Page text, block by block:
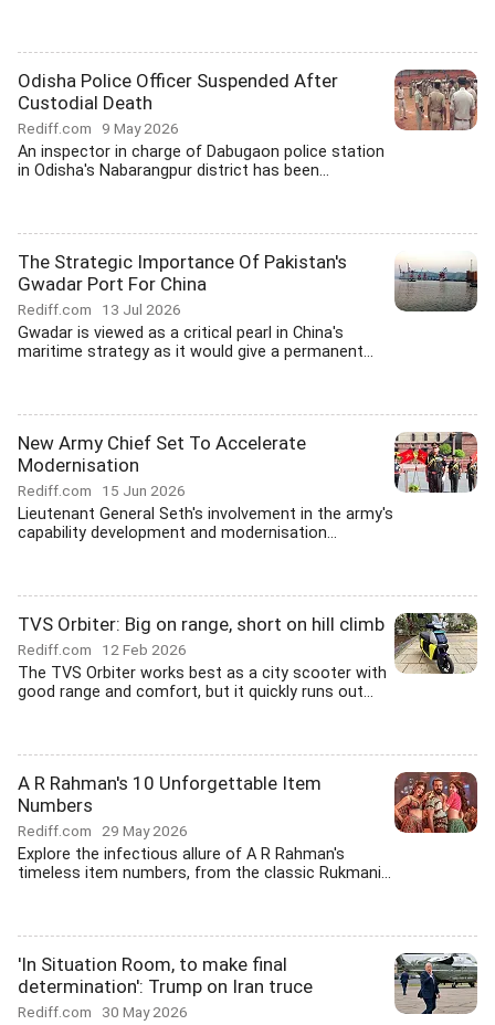
Odisha Police Officer Suspended After
Custodial Death
Rediff.com 9 May 2026
An inspector in charge of Dabugaon police station
in Odisha's Nabarangpur district has been...
The Strategic Importance Of Pakistan's
Gwadar Port For China
Rediff.com 13 Jul 2026
Gwadar is viewed as a critical pearl in China's
maritime strategy as it would give a permanent...
New Army Chief Set To Accelerate
Modernisation
Rediff.com 15 Jun 2026
Lieutenant General Seth's involvement in the army's
capability development and modernisation...
TVS Orbiter: Big on range, short on hill climb
Rediff.com 12 Feb 2026
The TVS Orbiter works best as a city scooter with
good range and comfort, but it quickly runs out...
A R Rahman's 10 Unforgettable Item
Numbers
Rediff.com 29 May 2026
Explore the infectious allure of A R Rahman's
timeless item numbers, from the classic Rukmani...
'In Situation Room, to make final
determination': Trump on Iran truce
Rediff.com 30 May 2026